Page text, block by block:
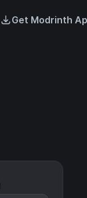
Get Modrinth